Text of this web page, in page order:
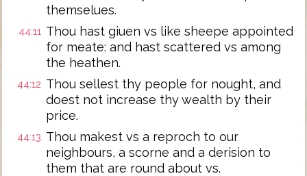
themselues.
44:11 Thou hast giuen vs like sheepe appointed
for meate: and hast scattered vs among
the heathen.
44:12 Thou sellest thy people for nought, and
doest not increase thy wealth by their
price.
44:13 Thou makest vs a reproch to our
neighbours, a scorne and a derision to
them that are round about vs.